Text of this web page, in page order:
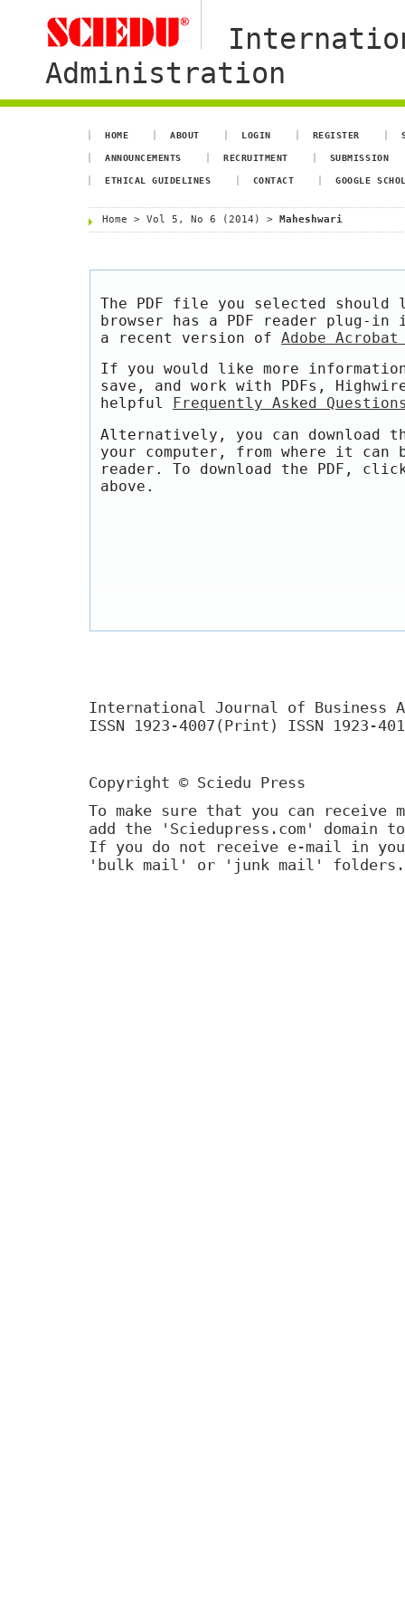
Administration
HOME ABOUT LOGIN REGISTER
ANNOUNCEMENTS RECRUITMENT SUBMISSION
ETHICAL GUIDELINES CONTACT GOOGLE
Home > Vol 5, No 6 (2014) > Maheshwari
The PDF file you selected should
browser has a PDF reader plug-
a recent version of Adobe Acrobat
If you would like more
save, and work with PDFs,
helpful
Frequently Asked
Alternatively, you can download
your computer, from where it can
reader. To download the PDF,
above.
International Journal of Business
ISSN 1923-4007(Print) ISSN 1923-
Copyright © Sciedu Press
To make sure that you can receive
add the 'Sciedupress.com'
If you do not receive e-mail in
'bulk mail' or 'junk mail' folders.